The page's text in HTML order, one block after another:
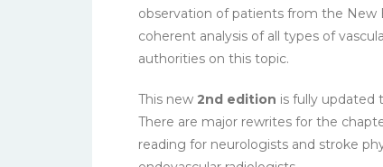
observation of patients from the New
coherent analysis of all types of
authorities on this topic.
This new 2nd edition is fully updated
There are major rewrites for the
reading for neurologists and stroke